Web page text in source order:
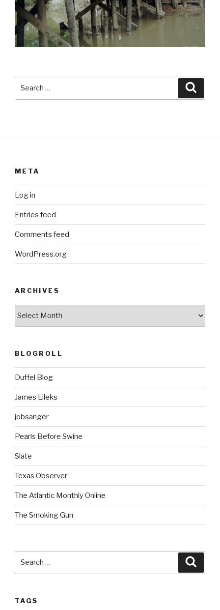
META
Log in
Entries feed
Comments feed
WordPress.org
ARCHIVES
BLOGROLL
Duffel Blog
James Lileks
jobsanger
Pearls Before Swine
Slate
Texas Observer
The Atlantic Monthly Online
The Smoking Gun
TAGS